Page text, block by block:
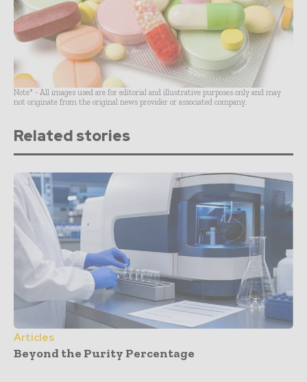
Note* - All images used are for editorial and illustrative purposes only and may
not originate from the original news provider or associated company.
Related stories
Articles
Beyond the Purity Percentage